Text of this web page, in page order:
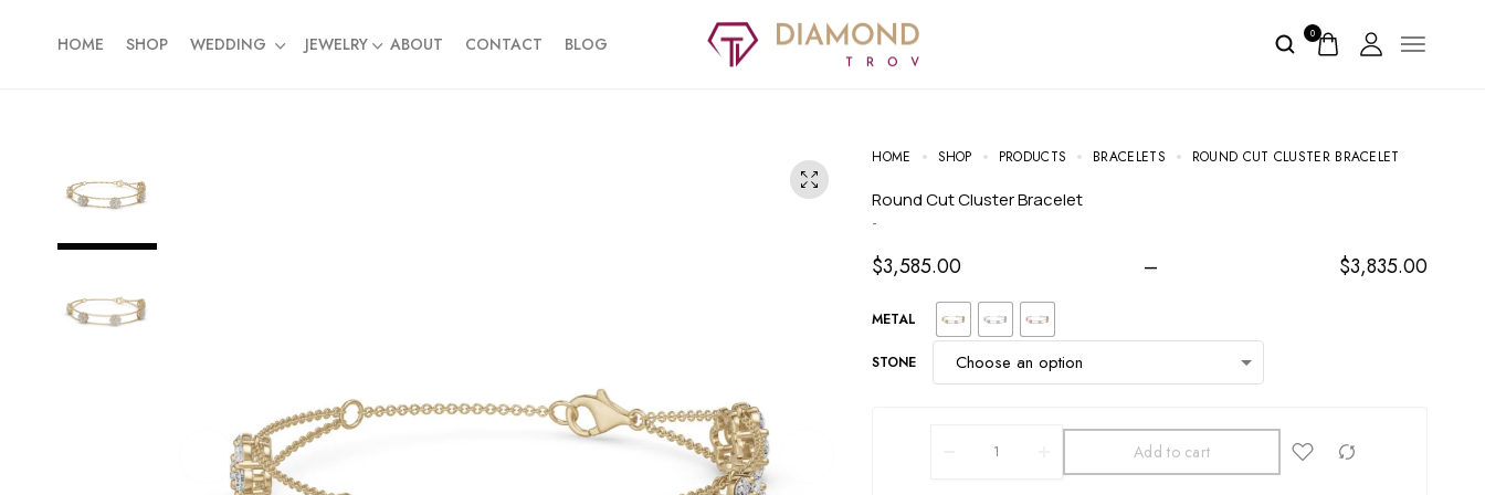
HOME SHOP WEDDING JEWELRY ABOUT CONTACT BLOG 0
HOME SHOP PRODUCTS BRACELETS ROUND CUT CLUSTER BRACELET
Round Cut Cluster Bracelet
-
$3,585.00 – $3,835.00
METAL
STONE
Add to cart